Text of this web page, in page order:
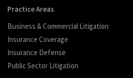
Practice Areas
Business & Commercial Litigation
Insurance Coverage
Insurance Defense
Public Sector Litigation